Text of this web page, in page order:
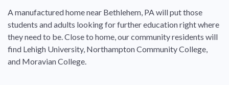
A manufactured home near Bethlehem, PA will put those
students and adults looking for further education right where
they need to be. Close to home, our community residents will
find Lehigh University, Northampton Community College,
and Moravian College.